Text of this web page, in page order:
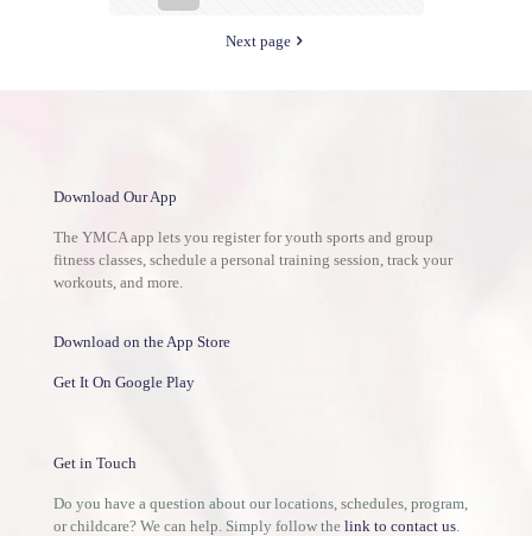
Next page
Download Our App
The YMCA app lets you register for youth sports and group
fitness classes, schedule a personal training session, track your
workouts, and more.
Download on the App Store
Get It On Google Play
Get in Touch
Do you have a question about our locations, schedules, program,
or childcare? We can help. Simply follow the link to contact us